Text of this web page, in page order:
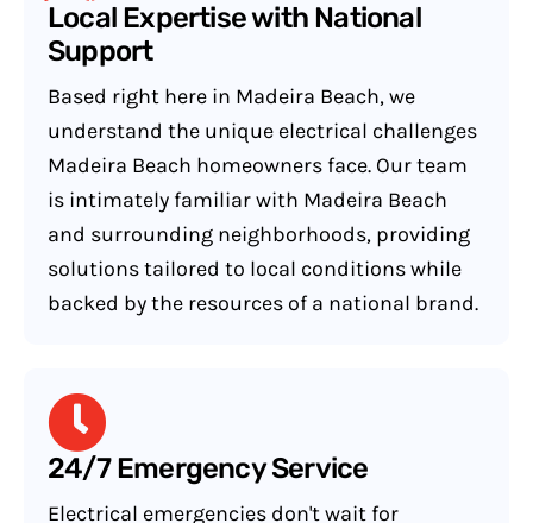
Local Expertise with National
Support
Based right here in Madeira Beach, we
understand the unique electrical challenges
Madeira Beach homeowners face. Our team
is intimately familiar with Madeira Beach
and surrounding neighborhoods, providing
solutions tailored to local conditions while
backed by the resources of a national brand.
24/7 Emergency Service
Electrical emergencies don't wait for